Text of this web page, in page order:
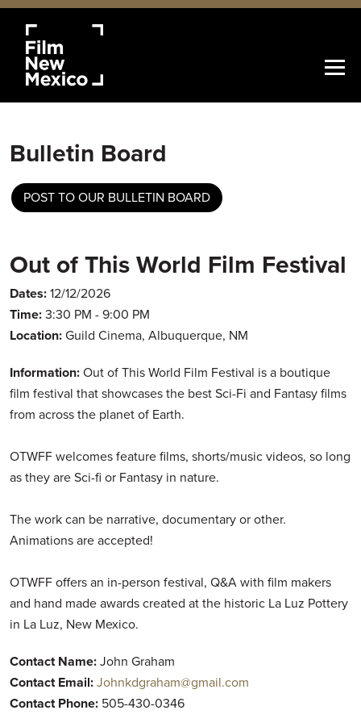
Bulletin Board
POST TO OUR BULLETIN BOARD
Out of This World Film Festival
Dates:12/12/2026
Time:3:30 PM - 9:00 PM
Location:Guild Cinema, Albuquerque, NM
Information:Out of This World Film Festival is a boutique
film festival that showcases the best Sci-Fi and Fantasy films
from across the planet of Earth.
OTWFF welcomes feature films, shorts/music videos, so long
as they are Sci-fi or Fantasy in nature.
The work can be narrative, documentary or other.
Animations are accepted!
OTWFF offers an in-person festival, Q&A with film makers
and hand made awards created at the historic La Luz Pottery
in La Luz, New Mexico.
Contact Name:John Graham
Contact Email:Johnkdgraham@gmail.com
Contact Phone: 505-430-0346